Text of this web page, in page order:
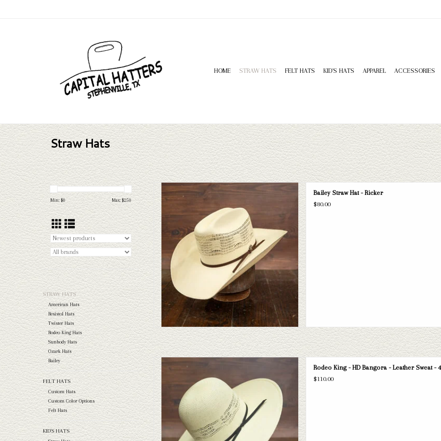
HOME STRAW HATS FELT HATS KID'S HATS APPAREL ACCESSORIES
Straw Hats
Min: $0 Max: $250
STRAW HATS
American Hats
Resistol Hats
Twister Hats
Rodeo King Hats
Sunbody Hats
Ozark Hats
Bailey
FELT HATS
Custom Hats
Custom Color Options
Felt Hats
KID'S HATS
Take a look at the Bailey Ricker straw hat. If this one doesn't fit
your needs, we have a wide selection of straws and felts to take
a look through.
ADD TO CART
Bailey Straw Hat - Ricker
$80.00
Take a look at the Rodeo King HD Bangora straw hat. If this one
doesn't fit your needs, we have a wide selection of straws and
felts to take a look through.
ADD TO CART
Rodeo King - HD Bangora - Leather Sweat -
$110.00